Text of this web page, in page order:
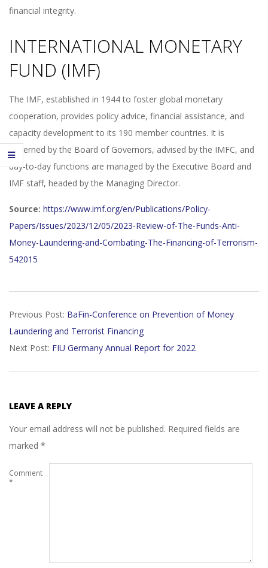
financial integrity.
INTERNATIONAL MONETARY
FUND (IMF)
The IMF, established in 1944 to foster global monetary
cooperation, provides policy advice, financial assistance, and
capacity development to its 190 member countries. It is
governed by the Board of Governors, advised by the IMFC, and
day-to-day functions are managed by the Executive Board and
IMF staff, headed by the Managing Director.
Source: https://www.imf.org/en/Publications/Policy-
Papers/Issues/2023/12/05/2023-Review-of-The-Funds-Anti-
Money-Laundering-and-Combating-The-Financing-of-Terrorism-
542015
12-
08
Previous Post: BaFin-Conference on Prevention of Money
Laundering and Terrorist Financing
Next Post: FIU Germany Annual Report for 2022
LEAVE A REPLY
Your email address will not be published. Required fields are
marked *
Comment
*